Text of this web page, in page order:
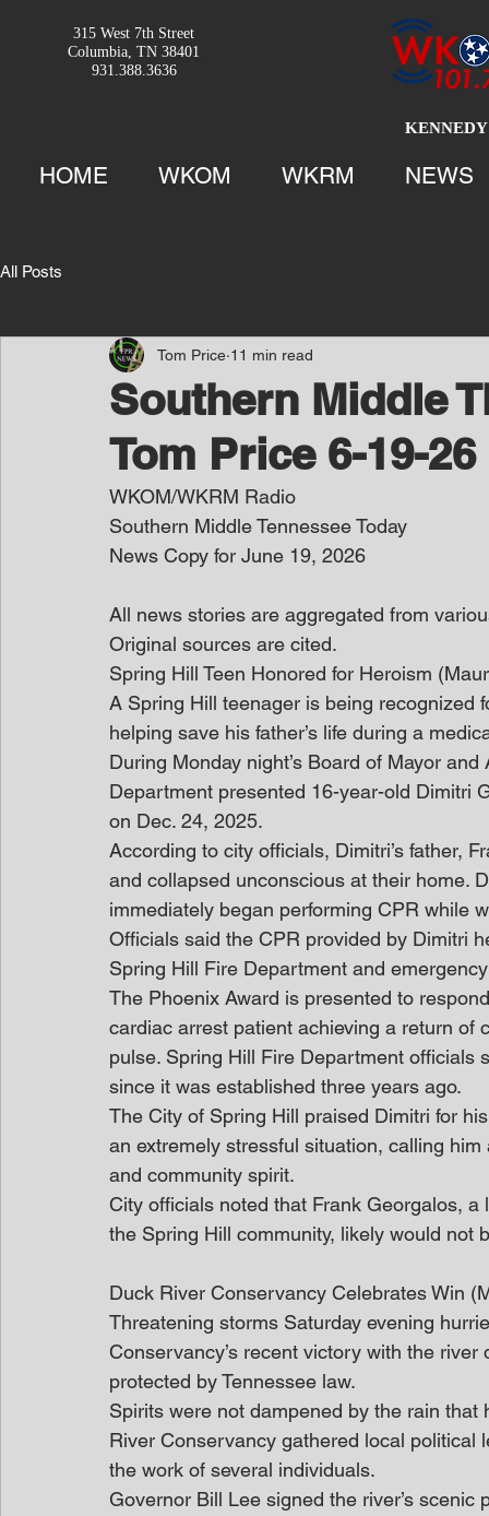
315 West 7th Street
Columbia, TN 38401
931.388.3636
HOME WKOM WKRM NEWS
All Posts
Southern Middle
Tom Price 6-19-26
Tom Price 11 min read
WKOM/WKRM Radio
Southern Middle Tennessee Today
News Copy for June 19, 2026
All news stories are aggregated from
Original sources are cited.
Spring Hill Teen Honored for Heroism
A Spring Hill teenager is being recognized
helping save his father’s life during a
During Monday night’s Board of Mayor
Department presented 16-year-old Dimitri
on Dec. 24, 2025.
According to city officials, Dimitri’s father,
and collapsed unconscious at their home.
immediately began performing CPR while
Officials said the CPR provided by Dimitri
Spring Hill Fire Department and
The Phoenix Award is presented to
cardiac arrest patient achieving a return
pulse. Spring Hill Fire Department
since it was established three years ago.
The City of Spring Hill praised Dimitri for
an extremely stressful situation, calling
and community spirit.
City officials noted that Frank Georgalos,
the Spring Hill community, likely would not
Duck River Conservancy Celebrates Win
Threatening storms Saturday evening
Conservancy’s recent victory with the
protected by Tennessee law.
Spirits were not dampened by the rain
River Conservancy gathered local
the work of several individuals.
Governor Bill Lee signed the river’s